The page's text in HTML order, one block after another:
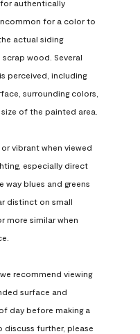
authentically
for a color to
actual siding
wood. Several
perceived, including
surrounding colors,
of the painted area.
vibrant when viewed
especially direct
blues and greens
distinct on small
more similar when
recommend viewing
surface and
day before making a
further, please